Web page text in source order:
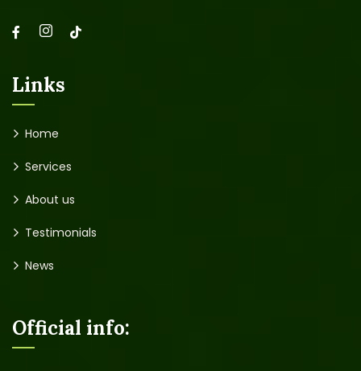
Links
Home
Services
About us
Testimonials
News
Official info: